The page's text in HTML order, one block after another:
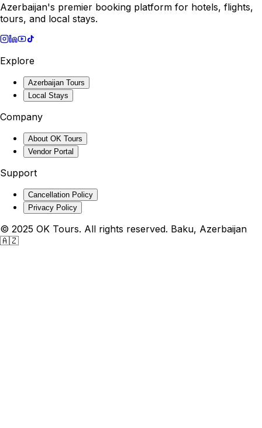
Azerbaijan's premier booking platform for hotels, flights,
tours, and local stays.
Explore
Azerbaijan Tours
Local Stays
Company
About OK Tours
Vendor Portal
Support
Cancellation Policy
Privacy Policy
© 2025 OK Tours. All rights reserved. Baku, Azerbaijan
🇦🇿